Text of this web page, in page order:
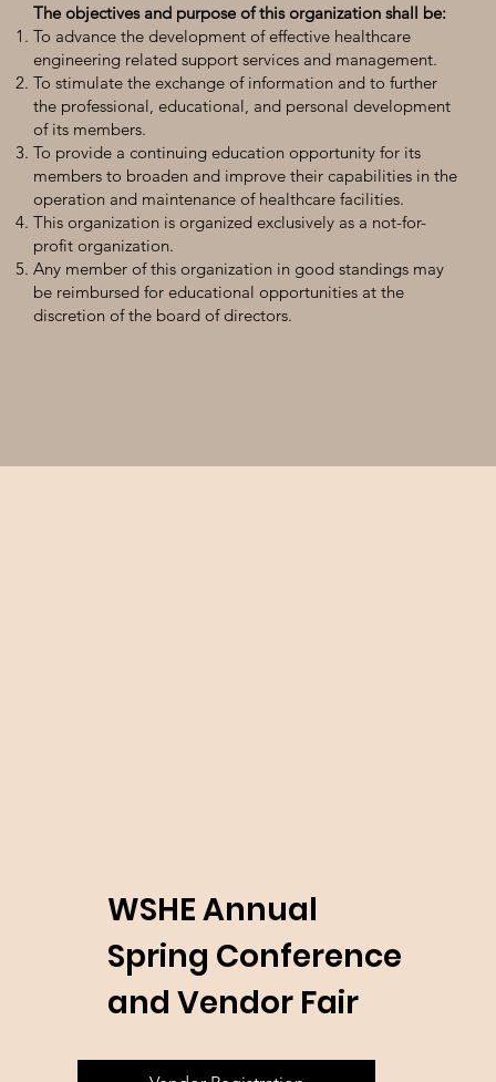
WSHE Annual
Spring Conference
and Vendor Fair
The objectives and purpose of this organization shall be:
To advance the development of effective healthcare
engineering related support services and management.
To stimulate the exchange of information and to further
the professional, educational, and personal development
of its members.
To provide a continuing education opportunity for its
members to broaden and improve their capabilities in the
operation and maintenance of healthcare facilities.
This organization is organized exclusively as a not-for-
profit organization.
Any member of this organization in good standings may
be reimbursed for educational opportunities at the
discretion of the board of directors.